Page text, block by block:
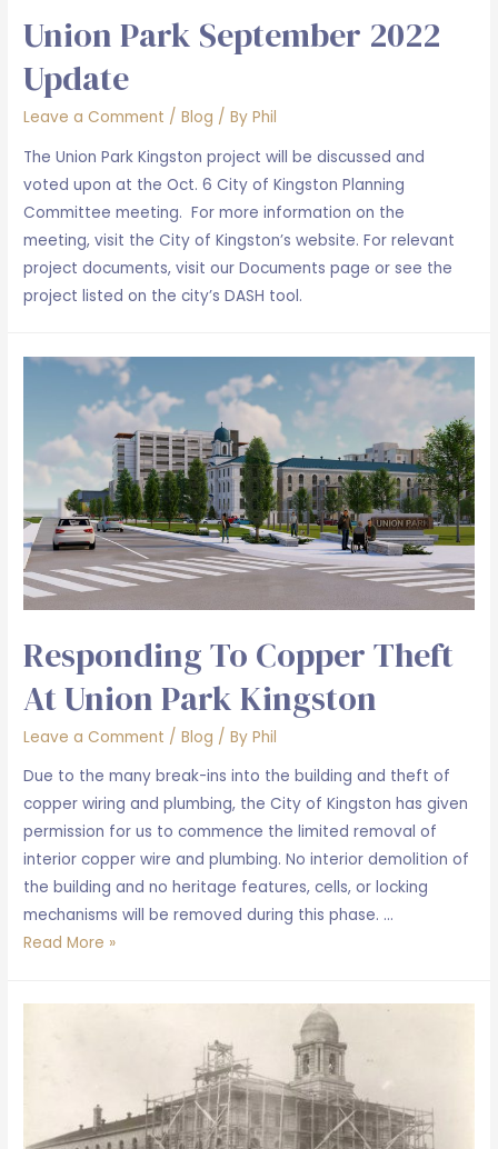
Union Park September 2022
Update
Leave a Comment /Blog / By Phil
The Union Park Kingston project will be discussed and
voted upon at the Oct. 6 City of Kingston Planning
Committee meeting. For more information on the
meeting, visit the City of Kingston’s website. For relevant
project documents, visit our Documents page or see the
project listed on the city’s DASH tool.
Responding To Copper Theft
At Union Park Kingston
Leave a Comment /Blog / By Phil
Due to the many break-ins into the building and theft of
copper wiring and plumbing, the City of Kingston has given
permission for us to commence the limited removal of
interior copper wire and plumbing. No interior demolition of
the building and no heritage features, cells, or locking
mechanisms will be removed during this phase. …
Responding
Kingston
Read More »